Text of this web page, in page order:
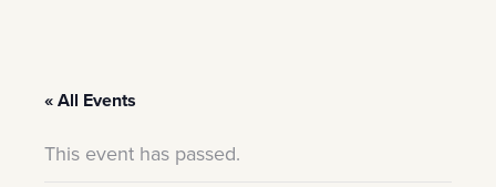
« All Events
This event has passed.